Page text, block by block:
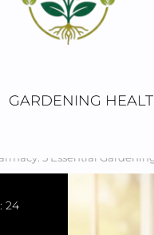
GARDENING
5 Essential
24